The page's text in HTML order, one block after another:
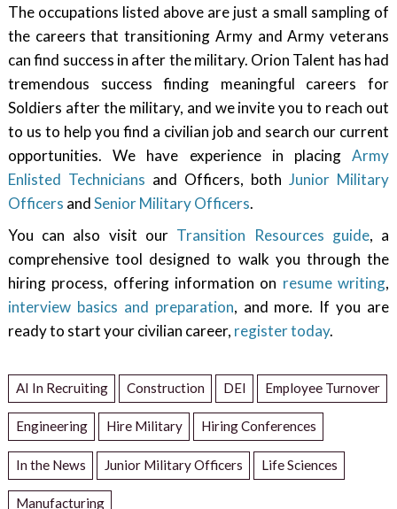
The occupations listed above are just a small sampling of
the careers that transitioning Army and Army veterans
can find success in after the military. Orion Talent has had
tremendous success finding meaningful careers for
Soldiers after the military, and we invite you to reach out
to us to help you find a civilian job and search our current
opportunities. We have experience in placingArmy
Enlisted Technicians and Officers, bothJunior Military
Officers andSenior Military Officers.
You can also visit our Transition Resources guide, a
comprehensive tool designed to walk you through the
hiring process, offering information on resume writing,
interview basics and preparation, and more. If you are
ready to start your civilian career, register today.
AI In Recruiting Construction DEI Employee Turnover
Engineering Hire Military Hiring Conferences
In the News Junior Military Officers Life Sciences
Manufacturing